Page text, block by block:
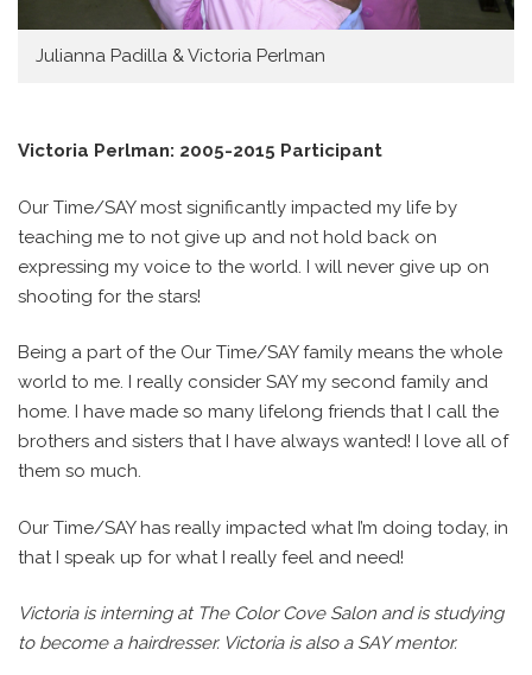
Julianna Padilla & Victoria Perlman
Victoria Perlman: 2005-2015 Participant
Our Time/SAY most significantly impacted my life by
teaching me to not give up and not hold back on
expressing my voice to the world. I will never give up on
shooting for the stars!
Being a part of the Our Time/SAY family means the whole
world to me. I really consider SAY my second family and
home. I have made so many lifelong friends that I call the
brothers and sisters that I have always wanted! I love all of
them so much.
Our Time/SAY has really impacted what I’m doing today, in
that I speak up for what I really feel and need!
Victoria is interning at The Color Cove Salon and is studying
to become a hairdresser. Victoria is also a SAY mentor.